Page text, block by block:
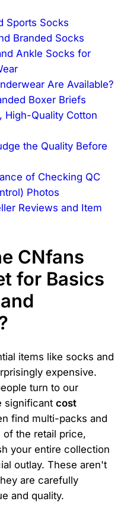
Sports Socks
Branded Socks
Ankle Socks for
Are Available?
Boxer Briefs
High-Quality Cotton
the Quality Before
of Checking QC
Photos
Reviews and Item
CNfans
for Basics
items like socks and
expensive.
turn to our
significant cost
find multi-packs and
the retail price,
your entire collection
outlay. These aren't
are carefully
and quality.